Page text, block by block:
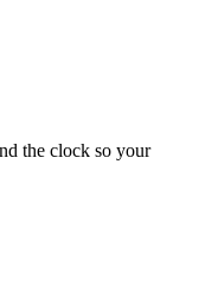
the clock so your